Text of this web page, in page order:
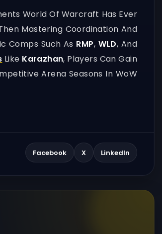
World Of Warcraft Has Ever
Mastering Coordination And
Comps Such As RMP, WLD, And
Like Karazhan, Players Can Gain
Arena Seasons In WoW
Facebook X LinkedIn